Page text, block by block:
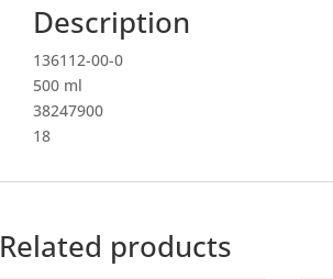
Description
136112-00-0
500 ml
38247900
18
Related products